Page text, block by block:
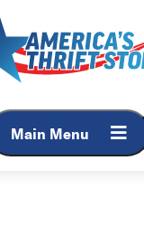
Main Menu